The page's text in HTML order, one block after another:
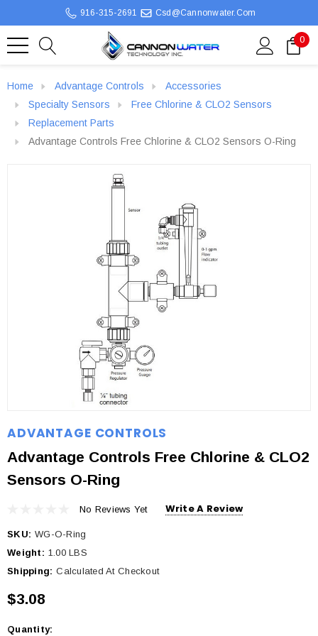
916-315-2691 Csd@cannonwater.com
0
Home Advantage Controls
Accessories
Specialty Sensors
Free Chlorine & CLO2 Sensors
Replacement Parts
Advantage Controls Free Chlorine & CLO2 Sensors O-Ring
ADVANTAGE CONTROLS
Advantage Controls Free Chlorine & CLO2
Sensors O-Ring
No Reviews Yet Write A Review
SKU: WG-O-Ring
Weight: 1.00 LBS
Shipping: Calculated At Checkout
$3.08
Current
Quantity: